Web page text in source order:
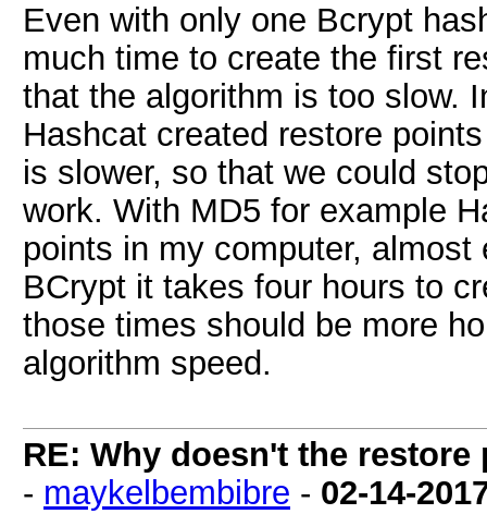
Even with only one Bcrypt
much time to create the first
that the algorithm is too slow.
Hashcat created restore
is slower, so that we could
work. With MD5 for example
points in my computer,
BCrypt it takes four hours to
those times should be more
algorithm speed.
RE: Why doesn't the
- maykelbembibre - 02-14-